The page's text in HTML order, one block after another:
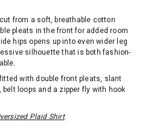
from a soft, breathable cotton
pleats in the front for added room
hips opens up into even wider leg
silhouette that is both fashion-
with double front pleats, slant
loops and a zipper fly with hook
Plaid Shirt.